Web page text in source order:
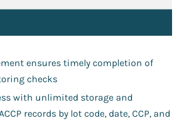
ensures timely completion of
checks
with unlimited storage and
records by lot code, date, CCP, and